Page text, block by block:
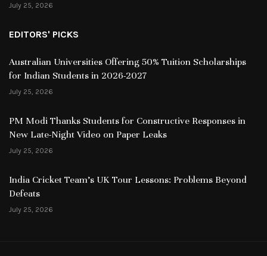
July 25, 2026
EDITORS' PICKS
Australian Universities Offering 50% Tuition Scholarships
for Indian Students in 2026-2027
July 25, 2026
PM Modi Thanks Students for Constructive Responses in
New Late-Night Video on Paper Leaks
July 25, 2026
India Cricket Team’s UK Tour Lessons: Problems Beyond
Defeats
July 25, 2026